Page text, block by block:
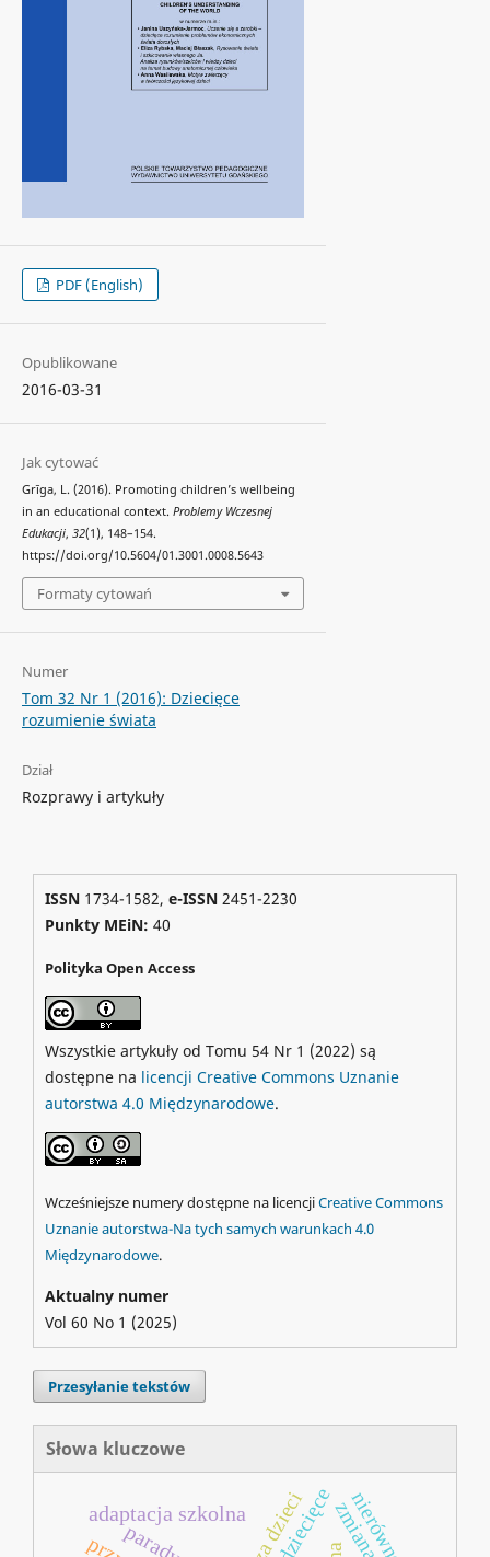
PDF (English)
Opublikowane
2016-03-31
Jak cytować
Grīga, L. (2016). Promoting children’s wellbeing
in an educational context. Problemy Wczesnej
Edukacji, 32(1), 148–154.
https://doi.org/10.5604/01.3001.0008.5643
Formaty cytowań
Numer
Tom 32 Nr 1 (2016): Dziecięce
rozumienie świata
Dział
Rozprawy i artykuły
ISSN1734-1582, e-ISSN2451-2230
Punkty MEiN: 40
Polityka Open Access
Wszystkie artykuły od Tomu 54 Nr 1 (2022) są
dostępne na licencji Creative Commons Uznanie
autorstwa 4.0 Międzynarodowe.
Wcześniejsze numery dostępne na licencjiCreative Commons
Uznanie autorstwa-Na tych samych warunkach 4.0
Międzynarodowe.
Aktualny numer
Vol 60 No 1 (2025)
Przesyłanie tekstów
Słowa kluczowe
zmiana
adaptacja szkolna